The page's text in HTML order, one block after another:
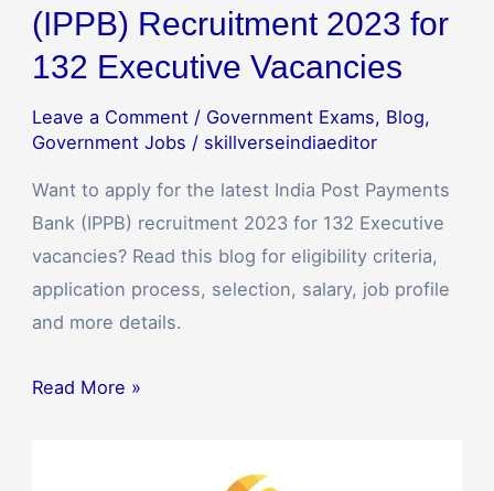
(IPPB) Recruitment 2023 for
132 Executive Vacancies
Leave a Comment / Government Exams, Blog,
Government Jobs / skillverseindiaeditor
Want to apply for the latest India Post Payments
Bank (IPPB) recruitment 2023 for 132 Executive
vacancies? Read this blog for eligibility criteria,
application process, selection, salary, job profile
and more details.
Read More »